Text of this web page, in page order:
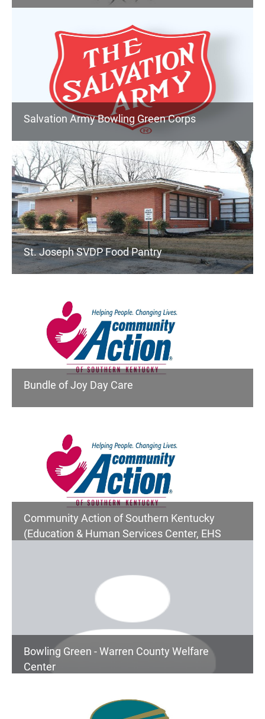
Salvation Army Bowling Green Corps
St. Joseph SVDP Food Pantry
Bundle of Joy Day Care
Community Action of Southern Kentucky
(Education & Human Services Center, EHS
Bowling Green - Warren County Welfare
Center